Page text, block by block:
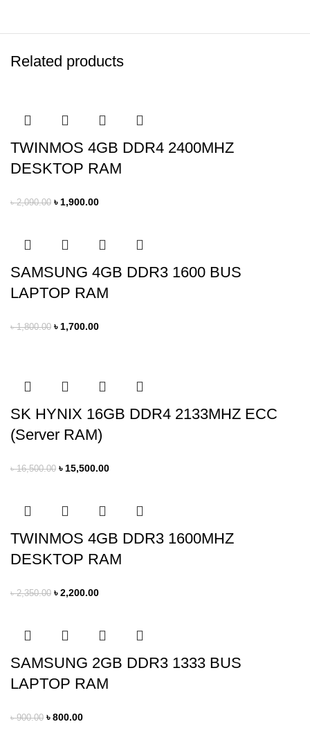
Related products
TWINMOS 4GB DDR4 2400MHZ
DESKTOP RAM
৳2,090.00 ৳ 1,900.00
SAMSUNG 4GB DDR3 1600 BUS
LAPTOP RAM
৳1,800.00 ৳ 1,700.00
SK HYNIX 16GB DDR4 2133MHZ ECC
(Server RAM)
৳16,500.00 ৳ 15,500.00
TWINMOS 4GB DDR3 1600MHZ
DESKTOP RAM
৳2,350.00 ৳2,200.00
SAMSUNG 2GB DDR3 1333 BUS
LAPTOP RAM
৳900.00 ৳800.00